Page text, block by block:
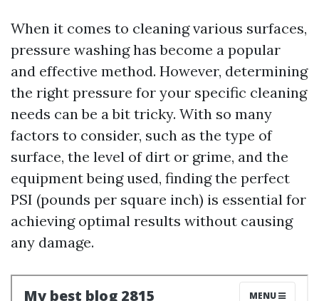
When it comes to cleaning various surfaces,
pressure washing has become a popular
and effective method. However, determining
the right pressure for your specific cleaning
needs can be a bit tricky. With so many
factors to consider, such as the type of
surface, the level of dirt or grime, and the
equipment being used, finding the perfect
PSI (pounds per square inch) is essential for
achieving optimal results without causing
any damage.